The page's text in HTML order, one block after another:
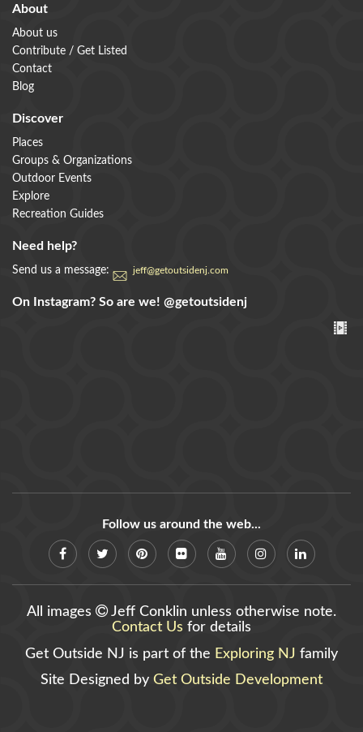
About
About us
Contribute / Get Listed
Contact
Blog
Discover
Places
Groups & Organizations
Outdoor Events
Explore
Recreation Guides
Need help?
Send us a message: jeff@getoutsidenj.com
On Instagram? So are we! @getoutsidenj
Follow us around the web...
All images
Jeff Conklin unless otherwise note.
Contact Us for details
Get Outside NJ is part of the Exploring NJ family
Site Designed by Get Outside Development